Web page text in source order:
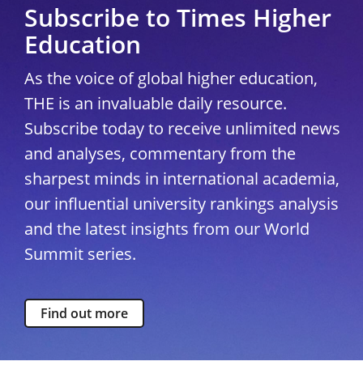
Subscribe to Times Higher
Education
As the voice of global higher education,
THE is an invaluable daily resource.
Subscribe today to receive unlimited news
and analyses, commentary from the
sharpest minds in international academia,
our influential university rankings analysis
and the latest insights from our World
Summit series.
Find out more